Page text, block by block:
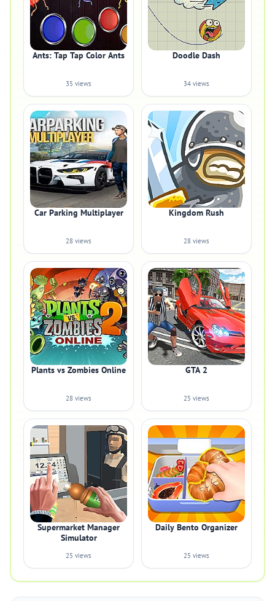
Ants: Tap Tap Color Ants
35 views
Doodle Dash
34 views
Car Parking Multiplayer
28 views
Kingdom Rush
28 views
Plants vs Zombies Online
28 views
GTA 2
25 views
Supermarket Manager
Simulator
25 views
Daily Bento Organizer
25 views